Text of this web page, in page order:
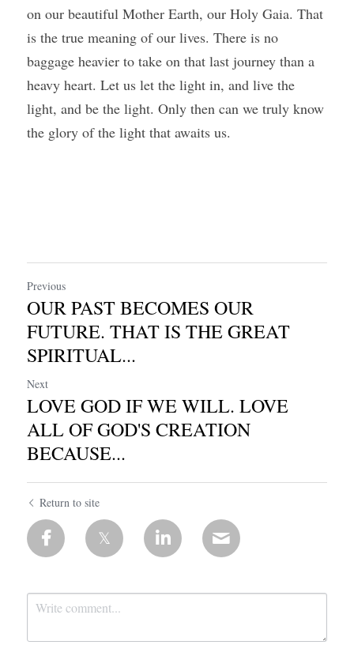
on our beautiful Mother Earth, our Holy Gaia. That
is the true meaning of our lives. There is no
baggage heavier to take on that last journey than a
heavy heart. Let us let the light in, and live the
light, and be the light. Only then can we truly know
the glory of the light that awaits us.
Previous
OUR PAST BECOMES OUR
FUTURE. THAT IS THE GREAT
SPIRITUAL...
Next
LOVE GOD IF WE WILL. LOVE
ALL OF GOD'S CREATION
BECAUSE...
Return to site